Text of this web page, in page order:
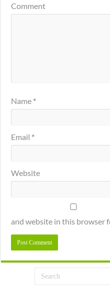
Comment
Name *
Email *
Website
and website in this browser